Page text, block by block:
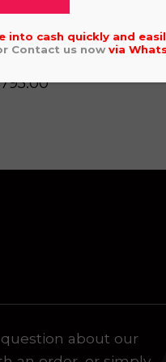
system or
about our
into cash quickly and
Contact us nowvia